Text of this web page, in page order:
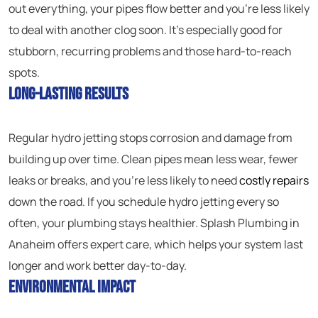
out everything, your pipes flow better and you’re less likely
to deal with another clog soon. It’s especially good for
stubborn, recurring problems and those hard-to-reach
spots.
Long-Lasting Results
Regular hydro jetting stops corrosion and damage from
building up over time. Clean pipes mean less wear, fewer
leaks or breaks, and you’re less likely to needcostly repairs
down the road. If you schedule hydro jetting every so
often, your plumbing stays healthier. Splash Plumbing in
Anaheim offers expert care, which helps your system last
longer and work better day-to-day.
Environmental Impact